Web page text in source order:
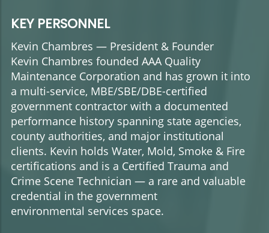
KEY PERSONNEL
Kevin Chambres — President & Founder
Kevin Chambres founded AAA Quality
Maintenance Corporation and has grown it into
a multi-service, MBE/SBE/DBE-certified
government contractor with a documented
performance history spanning state agencies,
county authorities, and major institutional
clients. Kevin holds Water, Mold, Smoke & Fire
certifications and is a Certified Trauma and
Crime Scene Technician — a rare and valuable
credential in the government
environmental services space.